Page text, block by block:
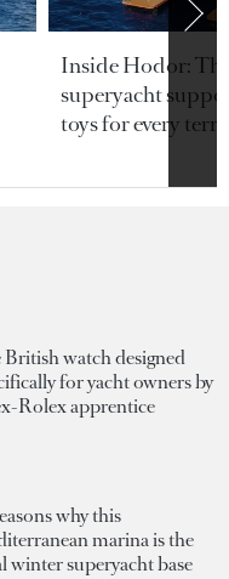
Inside Hodor:
superyacht
toys for every
British watch designed
for yacht owners by
Rolex apprentice
why this
marina is the
winter superyacht base